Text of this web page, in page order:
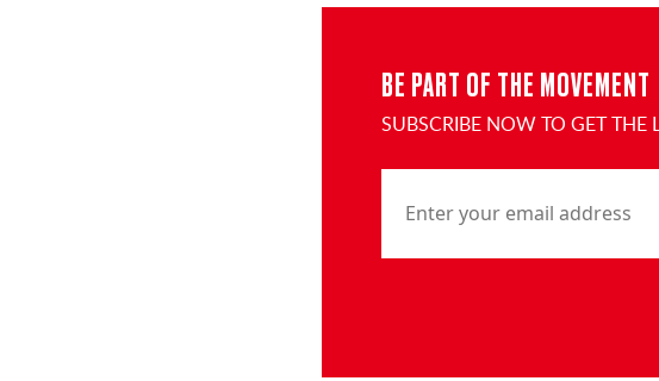
BE PART OF THE MOVEMENT
SUBSCRIBE NOW TO GET THE